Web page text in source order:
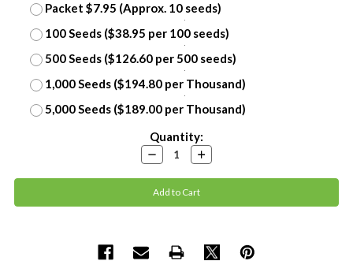
Packet $7.95 (Approx. 10 seeds)
100 Seeds ($38.95 per 100 seeds)
500 Seeds ($126.60 per 500 seeds)
1,000 Seeds ($194.80 per Thousand)
5,000 Seeds ($189.00 per Thousand)
Quantity:
Decrease
Quantity:
Increase
Quantity: